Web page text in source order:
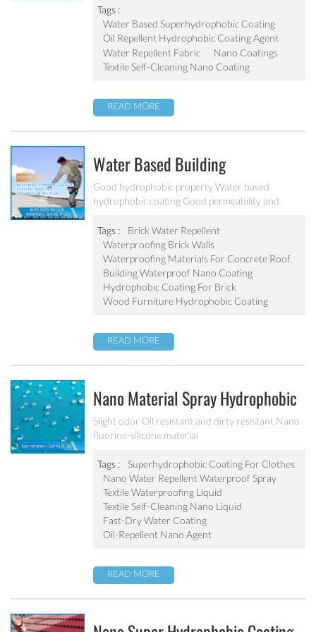
Tags :
Water Based Superhydrophobic Coating
Oil Repellent Hydrophobic Coating Agent
Water Repellent Fabric
Nano Coatings
Textile Self-Cleaning Nano Coating
READ MORE
Water Based Building
Hydrophobic Coating PF-212
Good hydrophobic property Water based
hydrophobic coating Good permeability and
abrasion resistant Applied to concrete, rooftop,
brick, stone and other building products etc
Tags :
Brick Water Repellent
Waterproofing Brick Walls
Waterproofing Materials For Concrete Roof
Building Waterproof Nano Coating
Hydrophobic Coating For Brick
Wood Furniture Hydrophobic Coating
READ MORE
Nano Material Spray Hydrophobic
Coating Textile Waterproofing
Liquid Chemicals Oil Resistant
Agent
Slight odor Oil resistant and dirty resistant Nano
fluorine-silicone material
Tags :
Superhydrophobic Coating For Clothes
Nano Water Repellent Waterproof Spray
Textile Waterproofing Liquid
Textile Self-Cleaning Nano Liquid
Fast-Dry Water Coating
Oil-Repellent Nano Agent
READ MORE